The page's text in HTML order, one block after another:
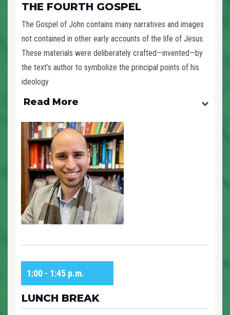
THE FOURTH GOSPEL
The Gospel of John contains many narratives and images
not contained in other early accounts of the life of Jesus.
These materials were deliberately crafted—invented—by
the text’s author to symbolize the principal points of his
ideology
Read More
1:00 - 1:45 p.m.
LUNCH BREAK